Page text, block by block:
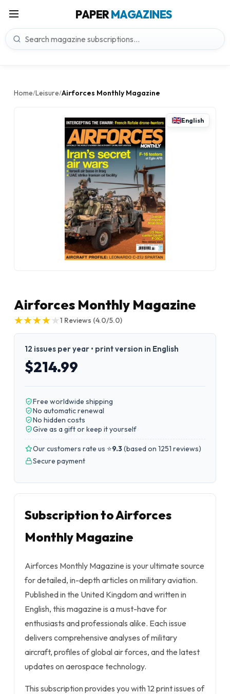
PAPERMAGAZINES
Home/Leisure/Airforces Monthly Magazine
English
Airforces Monthly Magazine
★
★★
★★
★★
★★
★1 Reviews (4.0/5.0)
12 issues per year • print version in English
$214.99
Free worldwide shipping
No automatic renewal
No hidden costs
Give as a gift or keep it yourself
Our customers rate us ⭐9.3(based on 1251 reviews)
Secure payment
Subscription to Airforces
Monthly Magazine
Airforces Monthly Magazine is your ultimate source
for detailed, in-depth articles on military aviation.
Published in the United Kingdom and written in
English, this magazine is a must-have for
enthusiasts and professionals alike. Each issue
delivers comprehensive analyses of military
aircraft, profiles of global air forces, and the latest
updates on aerospace technology.
This subscription provides you with 12 print issues of